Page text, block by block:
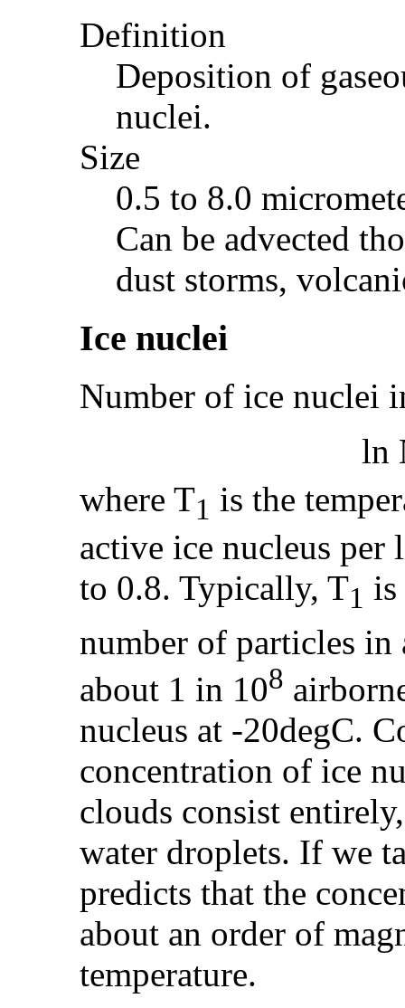
Definition
Deposition of
nuclei.
Size
0.5 to 8.0
Can be advected
dust storms,
Ice nuclei
Number of ice nuclei
ln
where T1 is the
active ice nucleus per
to 0.8. Typically, T1 is
number of particles
about 1 in 108
nucleus at -20degC.
concentration of ice
clouds consist
water droplets. If we
predicts that the
about an order of
temperature.